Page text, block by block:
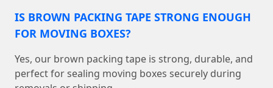
IS BROWN PACKING TAPE STRONG ENOUGH
FOR MOVING BOXES?
Yes, our brown packing tape is strong, durable, and
perfect for sealing moving boxes securely during